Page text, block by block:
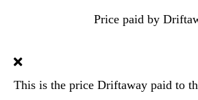
Price paid by
This is the price Driftaway paid to